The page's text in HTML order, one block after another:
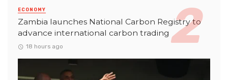
ECONOMY
Zambia launches National Carbon Registry to
advance international carbon trading
18 hours ago